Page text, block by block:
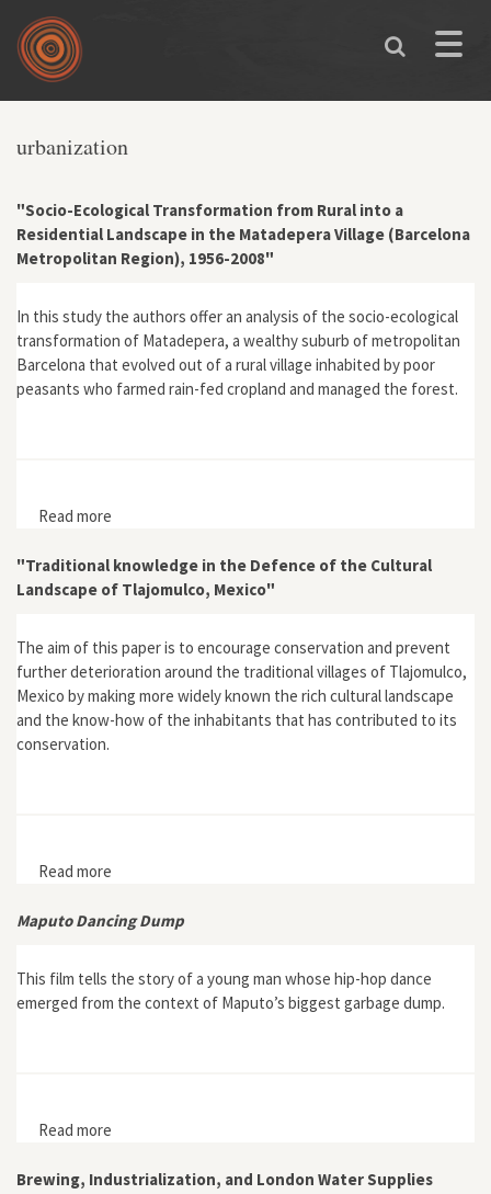
Skip to main content
Toggle
You are here
urbanization
"Socio-Ecological Transformation from Rural into a
Residential Landscape in the Matadepera Village (Barcelona
Metropolitan Region), 1956-2008"
In this study the authors offer an analysis of the socio-ecological
transformation of Matadepera, a wealthy suburb of metropolitan
Barcelona that evolved out of a rural village inhabited by poor
peasants who farmed rain-fed cropland and managed the forest.
Read more
(Barcelona Metropolitan Region), 1956-2008"
"Traditional knowledge in the Defence of the Cultural
Landscape of Tlajomulco, Mexico"
The aim of this paper is to encourage conservation and prevent
further deterioration around the traditional villages of Tlajomulco,
Mexico by making more widely known the rich cultural landscape
and the know-how of the inhabitants that has contributed to its
conservation.
Read more
Maputo Dancing Dump
This film tells the story of a young man whose hip-hop dance
emerged from the context of Maputo’s biggest garbage dump.
Read more
Brewing, Industrialization, and London Water Supplies